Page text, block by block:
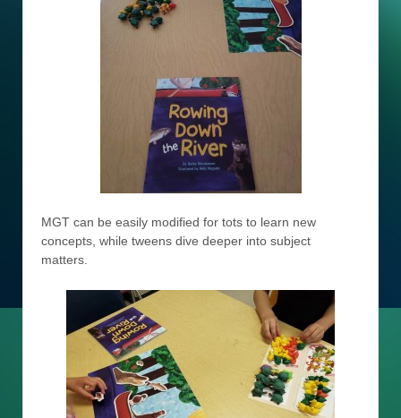
MGT can be easily modified for tots to learn new
concepts, while tweens dive deeper into subject
matters.